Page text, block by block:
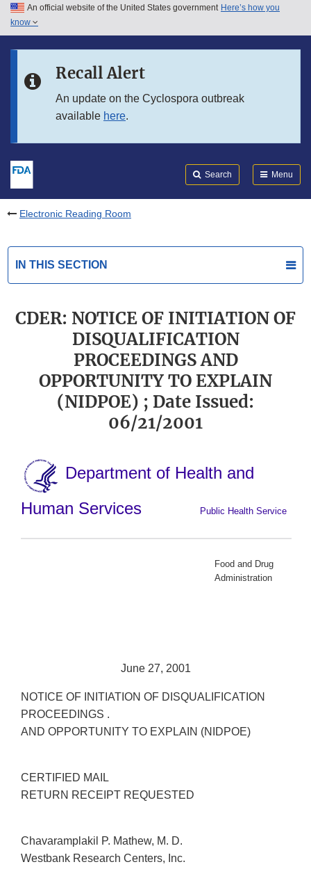
Skip to main content
Skip to in this section menu
An official website of the United States government Here’s how you
know
Recall Alert
An update on the Cyclospora outbreak
available here.
Search Menu
Electronic Reading Room
IN THIS SECTION
CDER: NOTICE OF INITIATION OF
DISQUALIFICATION
PROCEEDINGS AND
OPPORTUNITY TO EXPLAIN
(NIDPOE) ; Date Issued:
06/21/2001
Department of Health and
Human Services
Public Health Service
Food and Drug
Administration
June 27, 2001
NOTICE OF INITIATION OF DISQUALIFICATION
PROCEEDINGS .
AND OPPORTUNITY TO EXPLAIN (NIDPOE)
CERTIFIED MAIL
RETURN RECEIPT REQUESTED
Chavaramplakil P. Mathew, M. D.
Westbank Research Centers, Inc.